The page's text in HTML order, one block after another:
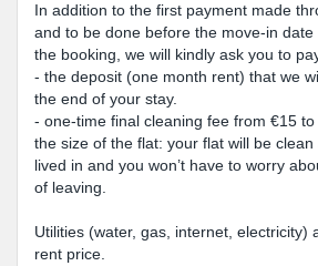
In addition to the first payment made
and to be done before the move-in
the booking, we will kindly ask you to
- the deposit (one month rent) that we
the end of your stay.
- one-time final cleaning fee from €15
the size of the flat: your flat will be
lived in and you won’t have to worry
of leaving.
Utilities (water, gas, internet, electricity)
rent price.